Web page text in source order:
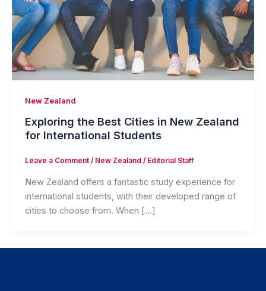
New Zealand
Exploring the Best Cities in New Zealand
for International Students
Leave a Comment / New Zealand / Editorial Staff
New Zealand offers a fantastic study experience for
international students, with their developed range of
cities to choose from. When […]